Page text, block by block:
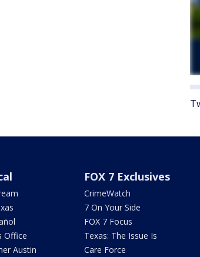
Office
Austin
FOX 7 Exclusives
CrimeWatch
7 On Your Side
FOX 7 Focus
Texas: The Issue Is
Care Force